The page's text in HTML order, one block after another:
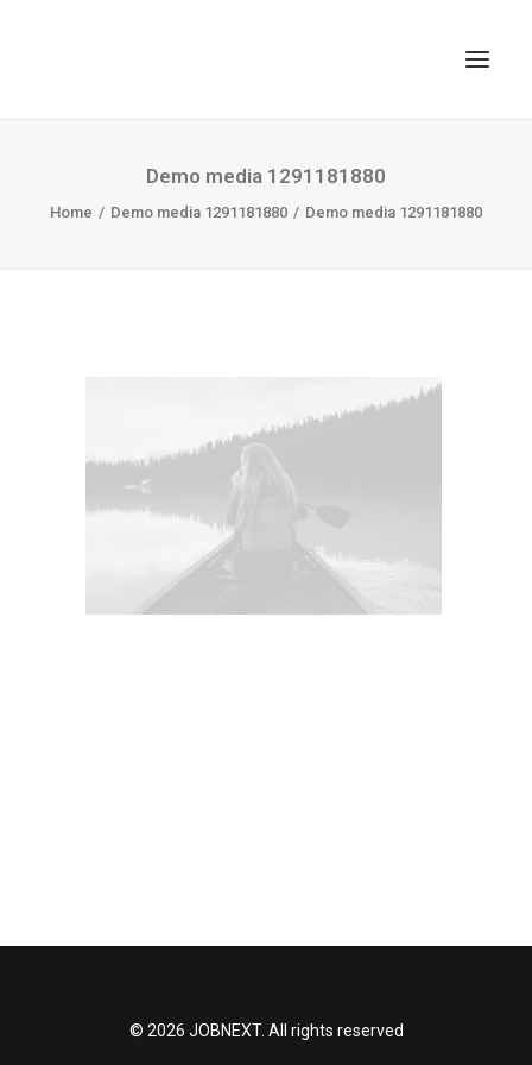
SEARCH
Demo media 1291181880
Home Demo media 1291181880 Demo media 1291181880
© 2026 JOBNEXT. All rights reserved